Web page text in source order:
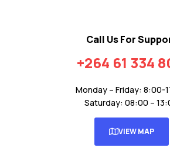
Call Us For
+264 61 334
Monday – Friday: 8:00-
Saturday: 08:00 –
VIEW MAP